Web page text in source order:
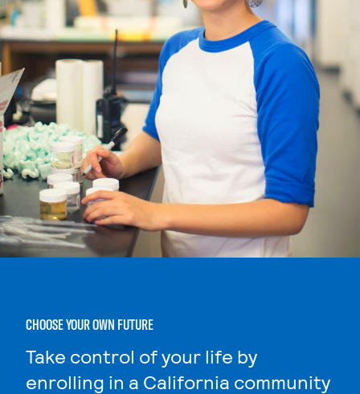
CHOOSE YOUR OWN FUTURE
Take control of your life by
enrolling in a California community